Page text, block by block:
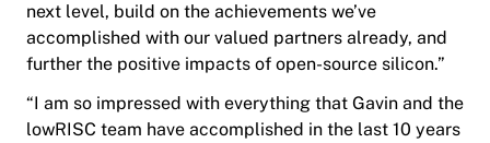
next level, build on the achievements we’ve
accomplished with our valued partners already, and
further the positive impacts of open-source silicon.”
“I am so impressed with everything that Gavin and the
lowRISC team have accomplished in the last 10 years